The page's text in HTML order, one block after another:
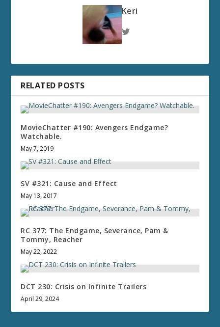
Keri
RELATED POSTS
MovieChatter #190: Avengers Endgame?
Watchable.
May 7, 2019
SV #321: Cause and Effect
May 13, 2017
RC 377: The Endgame, Severance, Pam &
Tommy, Reacher
May 22, 2022
DCT 230: Crisis on Infinite Trailers
April 29, 2024